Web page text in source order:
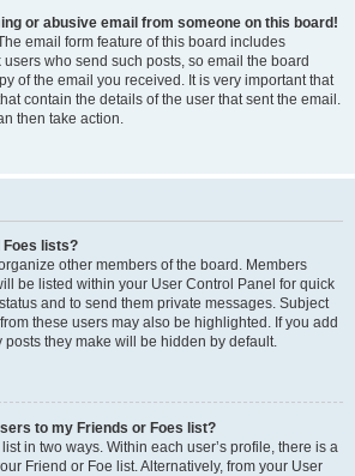
or abusive email from someone on this board!
email form feature of this board includes
who send such posts, so email the board
of the email you received. It is very important that
contain the details of the user that sent the email.
then take action.
Foes lists?
other members of the board. Members
be listed within your User Control Panel for quick
and to send them private messages. Subject
these users may also be highlighted. If you add
posts they make will be hidden by default.
to my Friends or Foes list?
in two ways. Within each user’s profile, there is a
Friend or Foe list. Alternatively, from your User